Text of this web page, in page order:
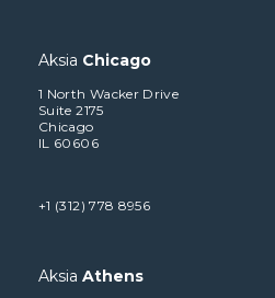
Aksia Chicago
1 North Wacker Drive
Suite 2175
Chicago
IL 60606
+1 (312) 778 8956
Aksia Athens